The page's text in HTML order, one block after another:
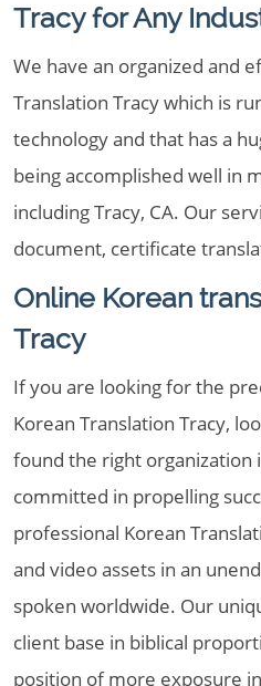
Tracy for Any
We have an organized and
Translation Tracy which is
technology and that has a
being accomplished well in
including Tracy, CA. Our
document, certificate
Online Korean
Tracy
If you are looking for the
Korean Translation Tracy,
found the right organization
committed in propelling
professional Korean
and video assets in an
spoken worldwide. Our
client base in biblical
position of more exposure